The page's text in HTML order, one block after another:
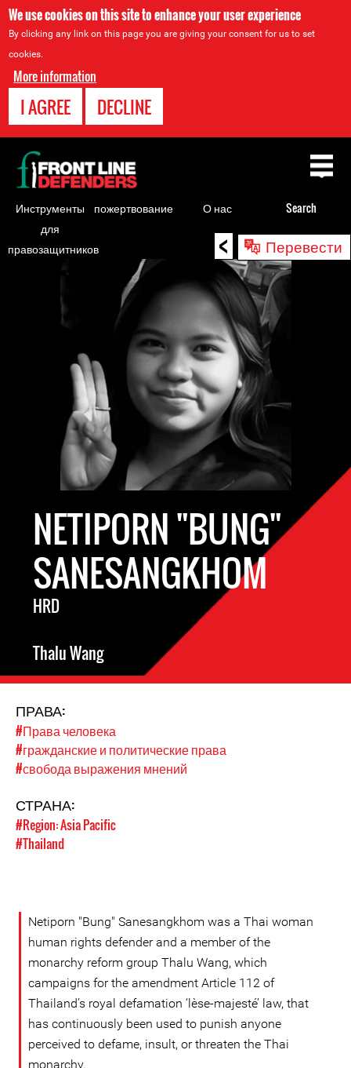
We use cookies on this site to enhance your user experience
By clicking any link on this page you are giving your consent for us to set
cookies.
More information
I AGREE DECLINE
< Перевести
to
NETIPORN "BUNG"
SANESANGKHOM
HRD
Thalu Wang
ПРАВА:
#Права человека
#гражданские и политические права
#свобода выражения мнений
СТРАНА:
#Region: Asia Pacific
#Thailand
Netiporn "Bung" Sanesangkhom was a Thai woman
human rights defender and a member of the
monarchy reform group Thalu Wang, which
campaigns for the amendment Article 112 of
Thailand’s royal defamation ‘lèse-majesté’ law, that
has continuously been used to punish anyone
perceived to defame, insult, or threaten the Thai
monarchy.
Back
to
top
Инструменты
для
правозащитников
пожертвование О нас Search